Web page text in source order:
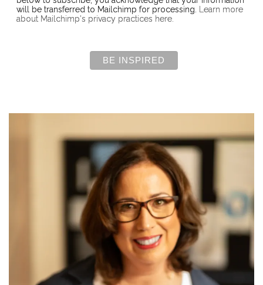
will be transferred to Mailchimp for processing. Learn more
about Mailchimp's privacy practices here.